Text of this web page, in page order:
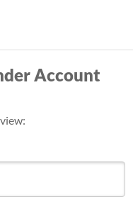
Account